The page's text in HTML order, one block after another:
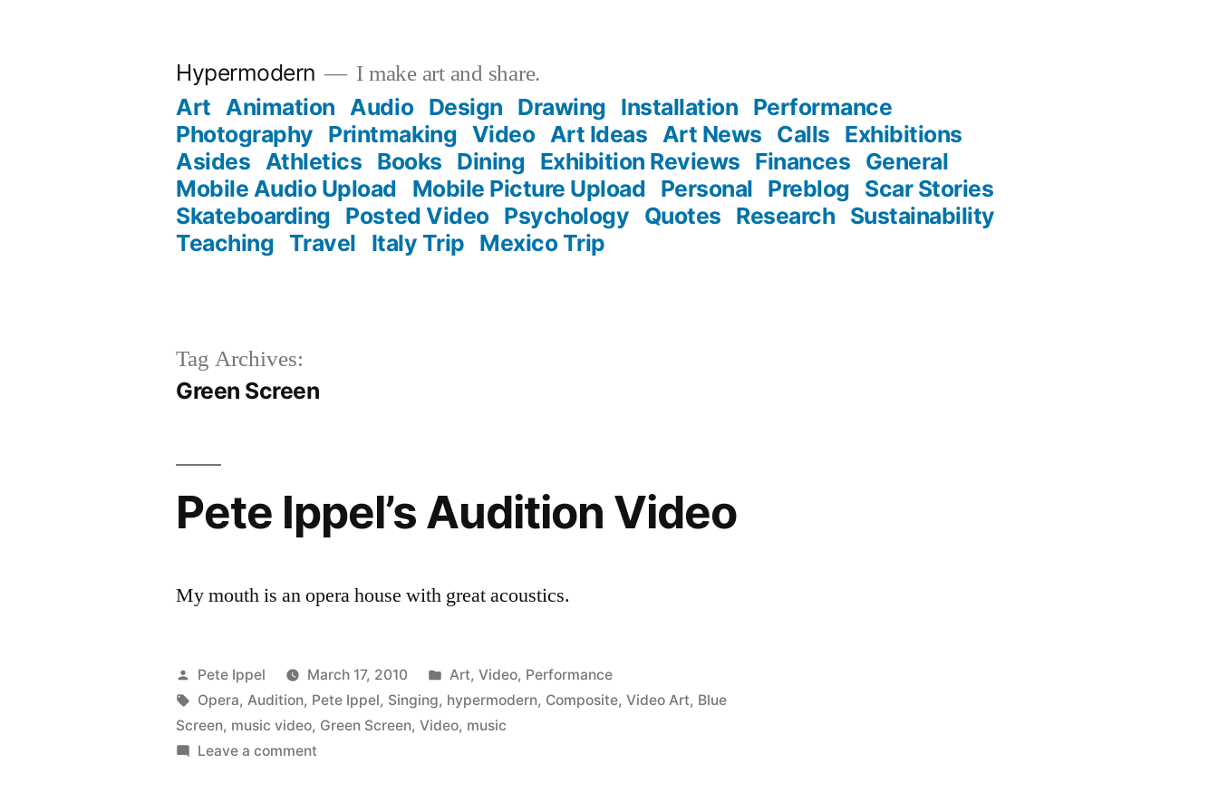
Hypermodern I make art and share.
Art Animation Audio Design Drawing Installation Performance
Photography Printmaking Video Art Ideas Art News Calls Exhibitions
Asides Athletics Books Dining Exhibition Reviews Finances General
Mobile Audio Upload
Mobile Picture Upload Personal Preblog Scar Stories
Skateboarding Posted Video Psychology Quotes Research Sustainability
Teaching Travel Italy Trip Mexico Trip
Tag Archives:
Green Screen
Pete Ippel’s Audition Video
My mouth is an opera house with great acoustics.
Posted
by
Pete Ippel March 17, 2010
Posted
in
Art, Video, Performance
Tags:
Opera, Audition, Pete Ippel, Singing, hypermodern, Composite,Video Art, Blue
Screen, music video, Green Screen,Video, music
Leave a comment